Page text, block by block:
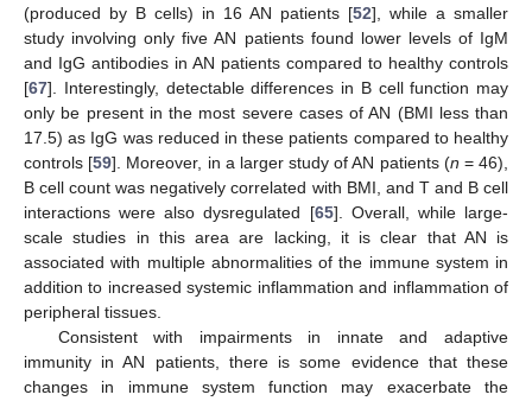
(produced by B cells) in 16 AN patients [52], while a smaller
study involving only five AN patients found lower levels of IgM
and IgG antibodies in AN patients compared to healthy controls
[67]. Interestingly, detectable differences in B cell function may
only be present in the most severe cases of AN (BMI less than
17.5) as IgG was reduced in these patients compared to healthy
controls [59]. Moreover, in a larger study of AN patients (n = 46),
B cell count was negatively correlated with BMI, and T and B cell
interactions were also dysregulated [65]. Overall, while large-
scale studies in this area are lacking, it is clear that AN is
associated with multiple abnormalities of the immune system in
addition to increased systemic inflammation and inflammation of
peripheral tissues.
Consistent with impairments in innate and adaptive
immunity in AN patients, there is some evidence that these
changes in immune system function may exacerbate the